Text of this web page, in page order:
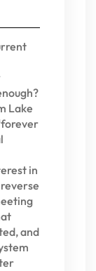
Lake
in
and